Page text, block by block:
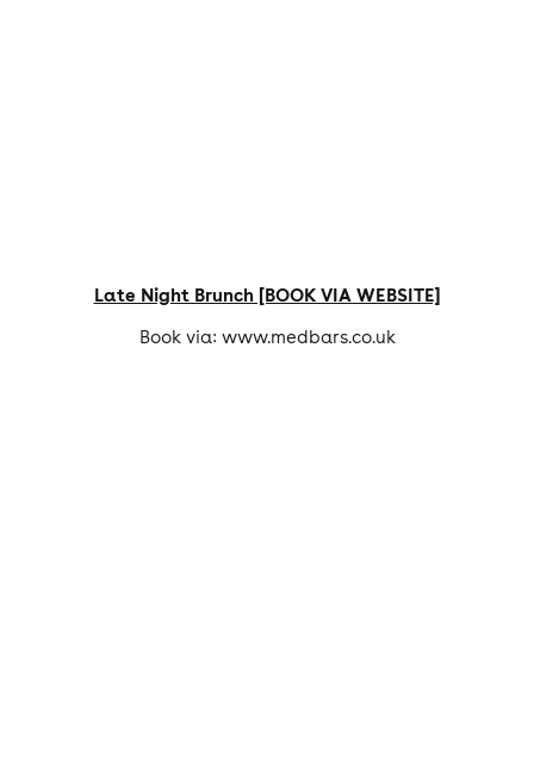
Late Night Brunch [BOOK VIA WEBSITE]
Book via: www.medbars.co.uk